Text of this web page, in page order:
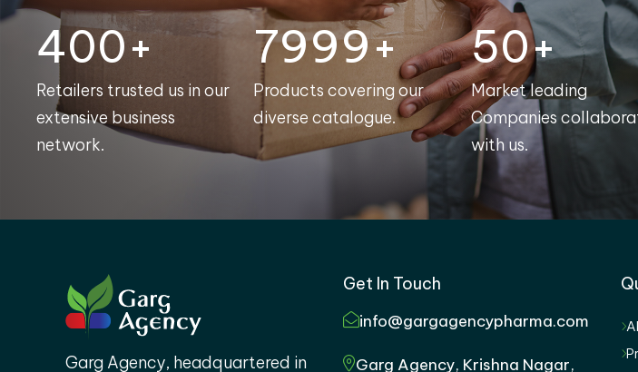
400+
Retailers trusted us in our
extensive business
network.
8000+
Products covering our
diverse catalogue.
50+
Market leading
Companies
with us.
Garg Agency, headquartered in
Get In Touch
info@gargagencypharma.com
Garg Agency, Krishna Nagar,